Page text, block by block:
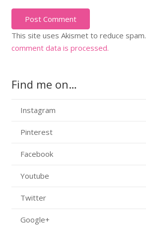
Post Comment
This site uses Akismet to reduce spam.
comment data is processed.
Find me on…
Instagram
Pinterest
Facebook
Youtube
Twitter
Google+